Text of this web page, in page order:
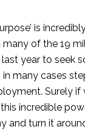
is
of the 19
year to seek
in many cases
Surely if
incredible
and turn it